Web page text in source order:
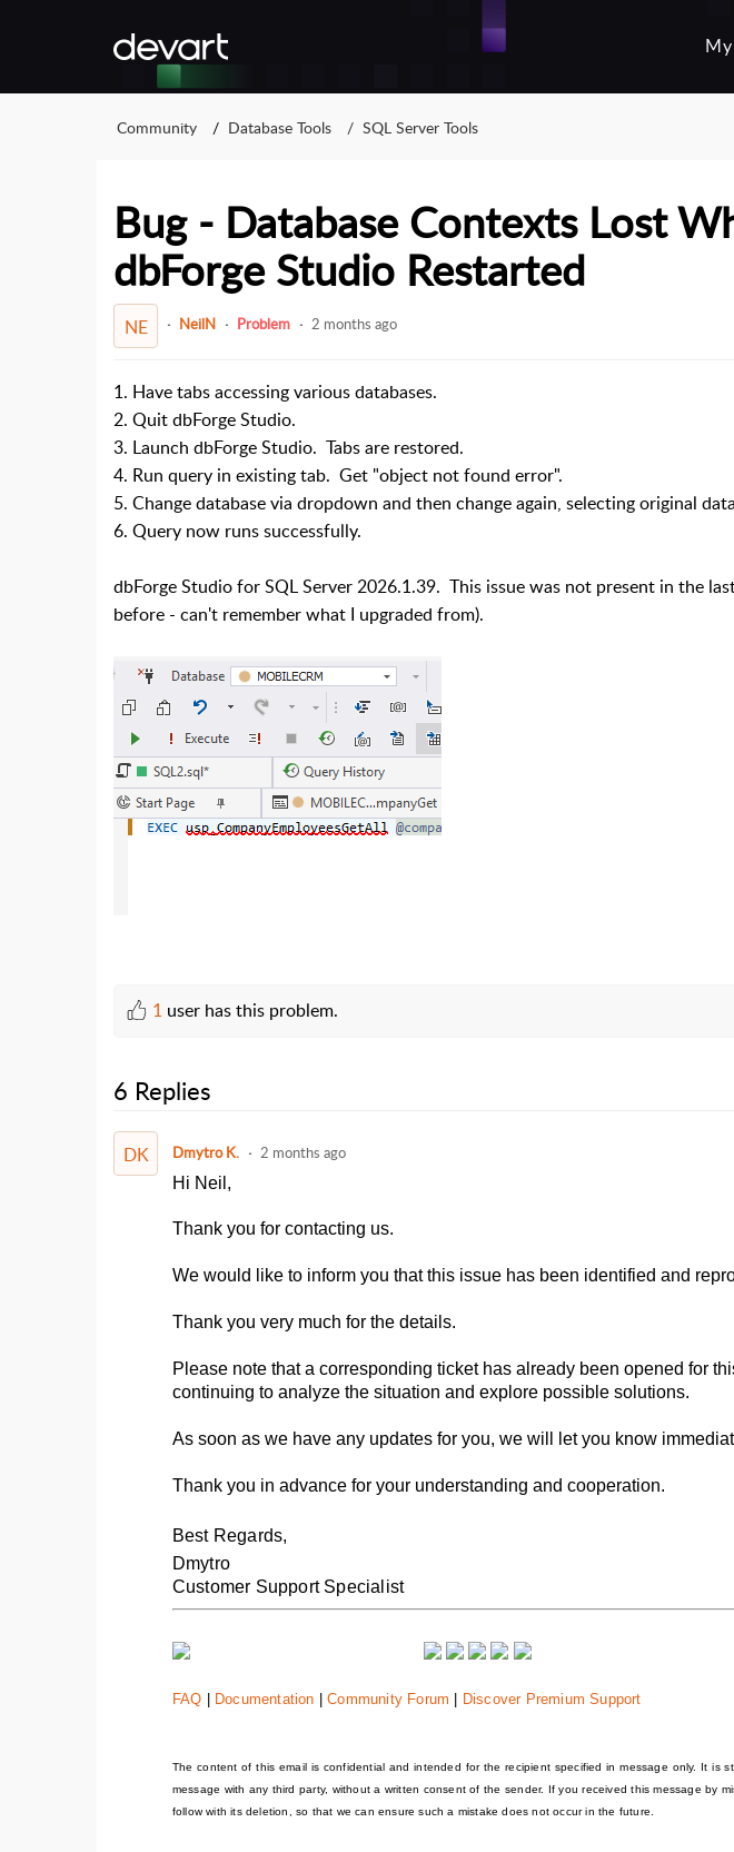
Community Database Tools SQL Server Tools
Bug - Database Contexts Lost
dbForge Studio Restarted
NE NeilN Problem 2 months ago
1. Have tabs accessing various databases.
2. Quit dbForge Studio.
3. Launch dbForge Studio. Tabs are restored.
4. Run query in existing tab. Get "object not found error".
5. Change database via dropdown and then change again, selecting original
6. Query now runs successfully.
dbForge Studio for SQL Server 2026.1.39. This issue was not present in the
before - can't remember what I upgraded from).
1 user has this problem.
6 Replies
DK Dmytro K. 2 months ago
Hi Neil,
Thank you for contacting us.
We would like to inform you that this issue has been identified and
Thank you very much for the details.
Please note that a corresponding ticket has already been opened for
continuing to analyze the situation and explore possible solutions.
As soon as we have any updates for you, we will let you know
Thank you in advance for your understanding and cooperation.
Best Regards,
Dmytro
Customer Support Specialist
FAQ Documentation |Community Forum Discover Premium Support
The content of this email is confidential and intended for the recipient specified in message only. It is
message with any third party, without a written consent of the sender. If you received this message by
follow with its deletion, so that we can ensure such a mistake does not occur in the future.